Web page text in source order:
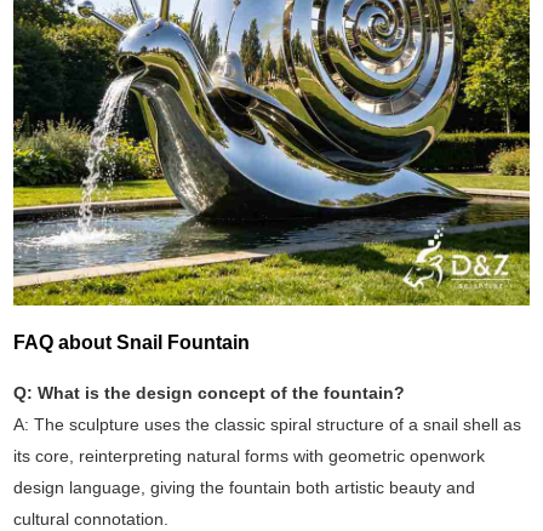
FAQ about Snail Fountain
Q: What is the design concept of the fountain?
A: The sculpture uses the classic spiral structure of a snail shell as
its core, reinterpreting natural forms with geometric openwork
design language, giving the fountain both artistic beauty and
cultural connotation.